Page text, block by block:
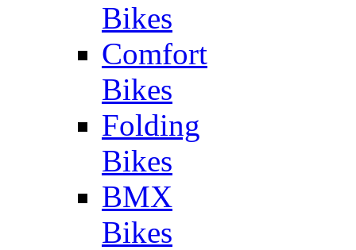
Bikes
Comfort
Bikes
Folding
Bikes
BMX
Bikes